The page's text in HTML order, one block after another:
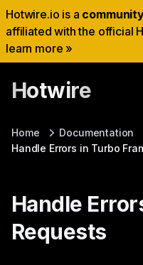
Hotwire.io is a
affiliated with the official
learn more »
Hotwire
Home Documentation
Handle Errors in Turbo
Handle
Requests